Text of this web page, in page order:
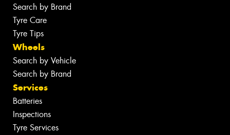
Search by Brand
Tyre Care
Tyre Tips
Wheels
Search by Vehicle
Search by Brand
Services
Batteries
Inspections
Tyre Services